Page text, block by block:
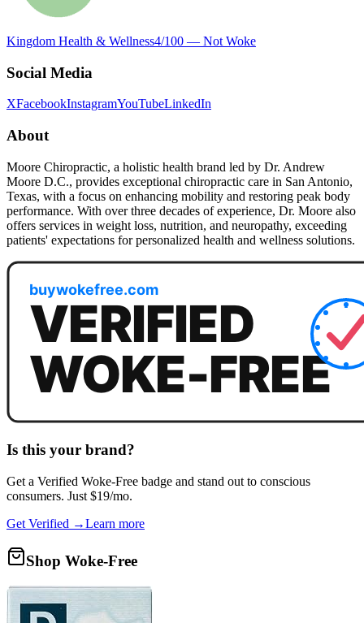
Kingdom Health & Wellness4/100 — Not Woke
Social Media
XFacebookInstagramYouTubeLinkedIn
About
Moore Chiropractic, a holistic health brand led by Dr. Andrew
Moore D.C., provides exceptional chiropractic care in San Antonio,
Texas, with a focus on enhancing mobility and restoring peak body
performance. With over three decades of experience, Dr. Moore also
offers services in weight loss, nutrition, and neuropathy, exceeding
patients' expectations for personalized health and wellness solutions.
Is this your brand?
Get a Verified Woke-Free badge and stand out to conscious
consumers. Just $19/mo.
Get Verified →Learn more
Shop Woke-Free